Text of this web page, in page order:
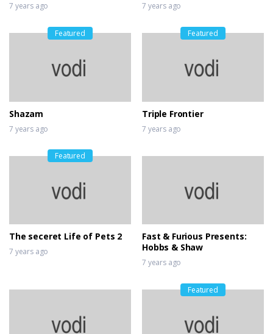
7 years ago 7 years ago
Featured
Shazam
7 years ago
Featured
Triple Frontier
7 years ago
Featured
The seceret Life of Pets 2
7 years ago
Fast & Furious Presents:
Hobbs & Shaw
7 years ago
Featured